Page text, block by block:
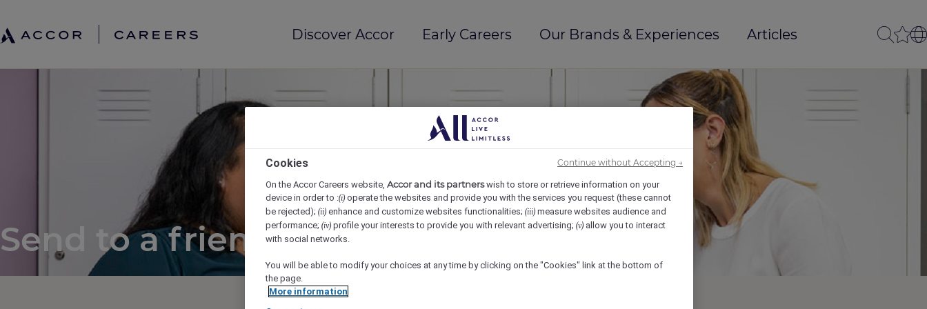
Discover Accor Early Careers Our Brands & Experiences Articles
Send to a friend
Cookies
On the Accor Careers website, Accor and its partnerswish to store or retrieve information on your
device in order to :(i) operate the websites and provide you with the services you request (these cannot
be rejected); (ii) enhance and customize websites functionalities; (iii) measure websites audience and
performance; (iv) profile your interests to provide you with relevant advertising; (v) allow you to interact
with social networks.
You will be able to modify your choices at any time by clicking on the "Cookies" link at the bottom of
the page.
More information
Continue without Accepting →